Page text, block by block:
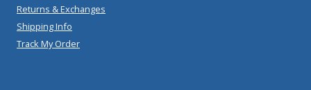
Returns & Exchanges
Shipping Info
Track My Order